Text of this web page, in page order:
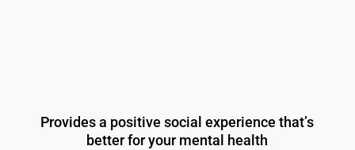
Provides a positive social experience that’s
better for your mental health